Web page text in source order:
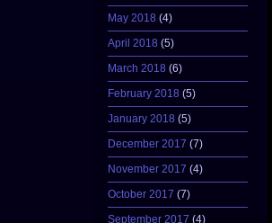
May 2018 (4)
April 2018 (5)
March 2018 (6)
February 2018 (5)
January 2018 (5)
December 2017 (7)
November 2017 (4)
October 2017 (7)
September 2017 (4)